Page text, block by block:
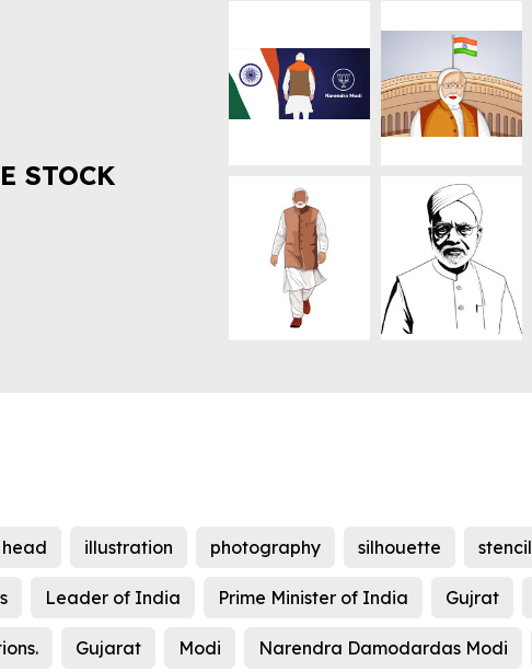
STOCK
head illustration photography silhouette stencil
Leader of India Prime Minister of India Gujrat
Gujarat Modi Narendra Damodardas Modi